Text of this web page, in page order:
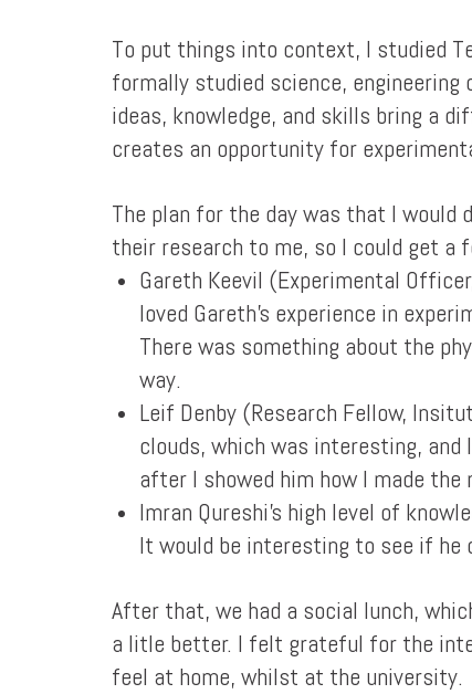
To put things into context, I studied
formally studied science,
ideas, knowledge, and skills bring a
creates an opportunity for
The plan for the day was that I
their research to me, so I could get a
Gareth Keevil (Experimental
loved Gareth's experience in
There was something about the
way.
Leif Denby (Research Fellow,
clouds, which was interesting,
after I showed him how I made
Imran Qureshi's high level of
It would be interesting to see if he
After that, we had a social lunch,
a litle better. I felt grateful for the
feel at home, whilst at the university.